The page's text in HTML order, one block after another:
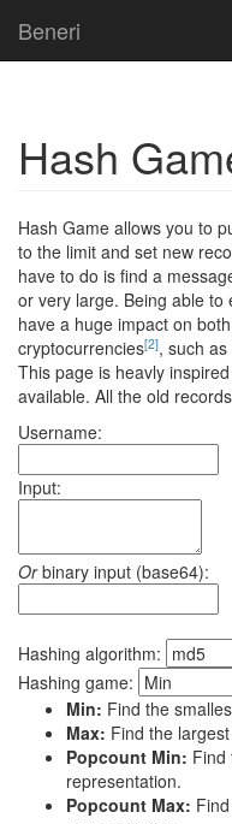
Beneri
Hash
Hash Game allows you to
to the limit and set new
have to do is find a
or very large. Being able to
have a huge impact on
cryptocurrencies[2], such as
This page is heavly
available. All the old
Username:
Input:
Orbinary input (base64):
Hashing algorithm:
Hashing game:
Min: Find the
Max: Find the
Popcount Min: Find
representation.
Popcount Max: